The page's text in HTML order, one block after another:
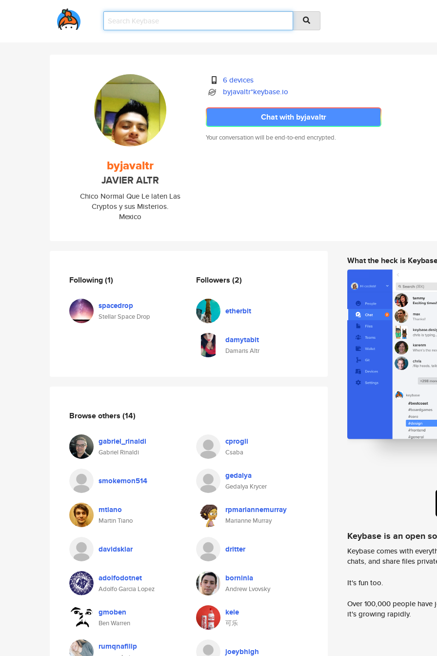
byjavaltr
JAVIER ALTR
Chico Normal Que Le laten Las
Cryptos y sus Misterios.
Mexico
6 devices
byjavaltr*keybase.io
Chat with byjavaltr
Your conversation will be end-to-end encrypted.
Following(1)
spacedrop
Stellar Space Drop
Followers (2)
etherbit
damytabit
Damaris Altr
Browse others (14)
gabriel_rinaldi
Gabriel Rinaldi
cprogli
Csaba
smokemon514 gedalya
Gedalya Krycer
mtiano
Martin Tiano
rpmariannemurray
Marianne Murray
davidsklar dritter
adolfodotnet
Adolfo Garcia Lopez
borninla
Andrew Lvovsky
gmoben
Ben Warren
kele
可乐
rumqnafilip joeybhigh
What the heck is
Keybase is an open
Keybase comes with
chats, and share files
It's fun too.
Over 100,000 people
it's growing rapidly.